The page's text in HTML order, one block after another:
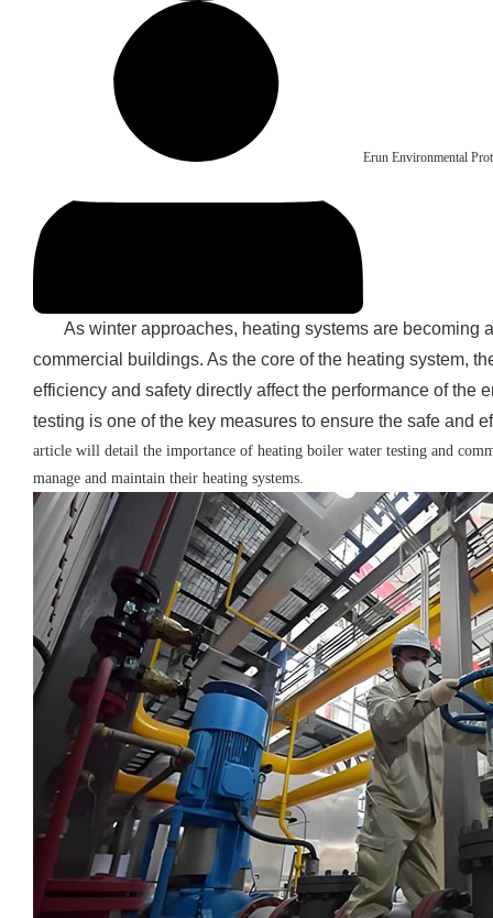
Erun Environmental
As winter approaches, heating systems are becoming
commercial buildings. As the core of the heating system,
efficiency and safety directly affect the performance of the
testing is one of the key measures to ensure the safe and
article will detail the importance of heating boiler water testing and
manage and maintain their heating systems.